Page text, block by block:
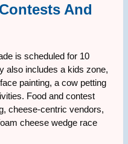
And
is scheduled for 10
also includes a kids zone,
painting, a cow petting
Food and contest
cheese-centric vendors,
cheese wedge race